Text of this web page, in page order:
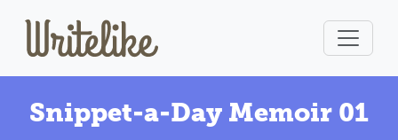
Snippet-a-Day Memoir 01